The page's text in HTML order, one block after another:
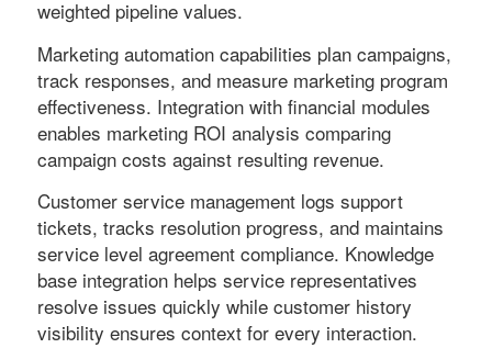
weighted pipeline values.
Marketing automation capabilities plan campaigns,
track responses, and measure marketing program
effectiveness. Integration with financial modules
enables marketing ROI analysis comparing
campaign costs against resulting revenue.
Customer service management logs support
tickets, tracks resolution progress, and maintains
service level agreement compliance. Knowledge
base integration helps service representatives
resolve issues quickly while customer history
visibility ensures context for every interaction.